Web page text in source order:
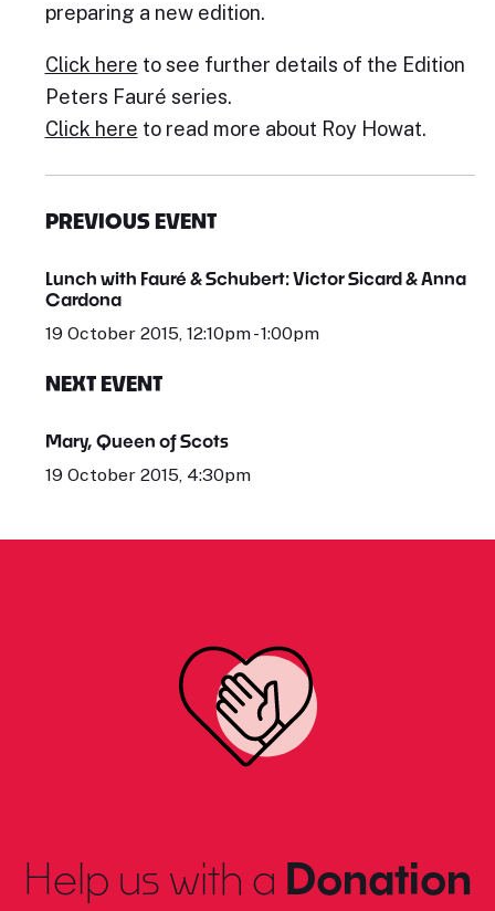
preparing a new edition.
Click here to see further details of the Edition
Peters Fauré series.
Click here to read more about Roy Howat.
PREVIOUS EVENT
Lunch with Fauré & Schubert: Victor Sicard & Anna
Cardona
19 October 2015, 12:10pm - 1:00pm
NEXT EVENT
Mary, Queen of Scots
19 October 2015, 4:30pm
Help us with a Donation